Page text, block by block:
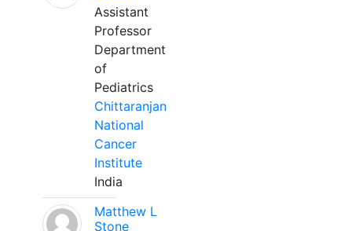
Assistant
Professor
Department
of
Pediatrics
Chittaranjan
National
Cancer
Institute
India
Matthew L
Stone